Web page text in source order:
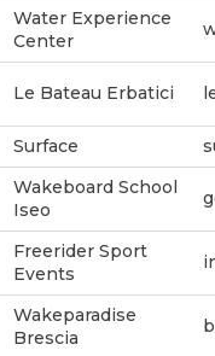
Water Experience
Center
Le Bateau Erbatici
Surface
Wakeboard School
Iseo
Freerider Sport
Events
Wakeparadise
Brescia